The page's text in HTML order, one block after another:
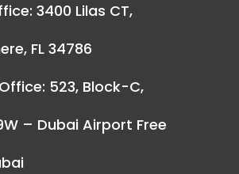
3400 Lilas CT,
FL 34786
523, Block-C,
– Dubai Airport Free